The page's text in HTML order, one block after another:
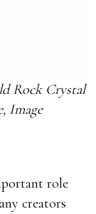
Rock Crystal
Image
role
creators